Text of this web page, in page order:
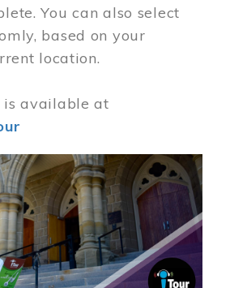
You can also select
based on your
location.
is available at